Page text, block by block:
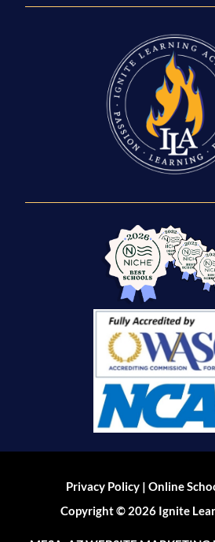
Privacy Policy |Online
Copyright © 2026 Ignite